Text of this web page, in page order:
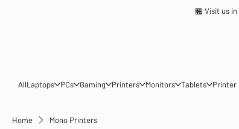
🏪 Visit us
AllLaptops PCs Gaming Printers Monitors Tablets Printer
Home Mono Printers